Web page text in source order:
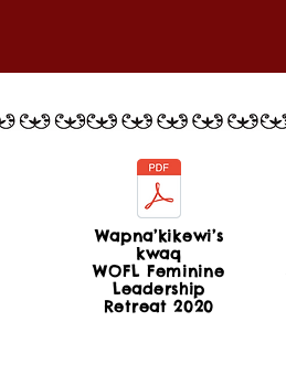
Wapna’kikewi’s
kwaq
WOFL Feminine
Leadership
Retreat 2020